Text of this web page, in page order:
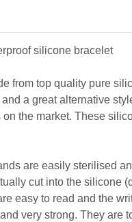
silicone bracelet
from top quality pure
a great alternative
the market. These
are easily sterilised
cut into the silicone
easy to read and the
very strong. They are